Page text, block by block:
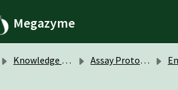
Megazyme
Knowledge base Assay Protocols / Data Sheets